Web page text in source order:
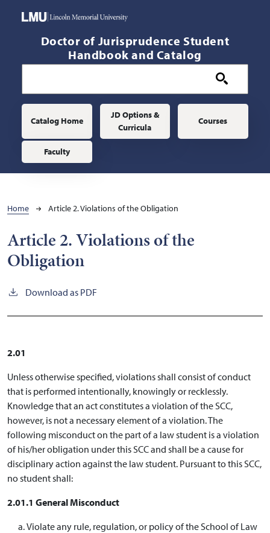
Doctor of Jurisprudence Student
Handbook and Catalog
Main navigation
Catalog Home
JD Options &
Curricula
Courses
Faculty
Breadcrumb
Home Article 2. Violations of the Obligation
Article 2. Violations of the
Obligation
Download as PDF
2.01
Unless otherwise specified, violations shall consist of conduct
that is performed intentionally, knowingly or recklessly.
Knowledge that an act constitutes a violation of the SCC,
however, is not a necessary element of a violation. The
following misconduct on the part of a law student is a violation
of his/her obligation under this SCC and shall be a cause for
disciplinary action against the law student. Pursuant to this SCC,
no student shall:
2.01.1 General Misconduct
Violate any rule, regulation, or policy of the School of Law